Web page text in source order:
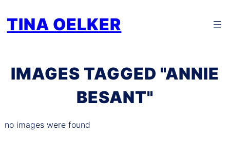
TINA OELKER
IMAGES TAGGED "ANNIE
BESANT"
no images were found